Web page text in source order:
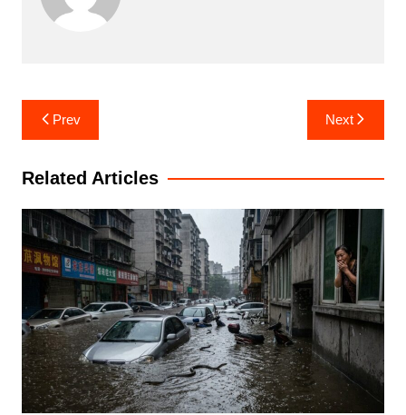
Post
navigation
Prev Next
Related Articles